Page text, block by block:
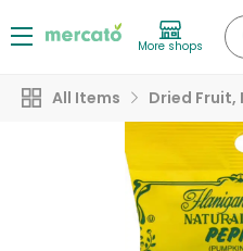
More shops
All Items Dried Fruit,